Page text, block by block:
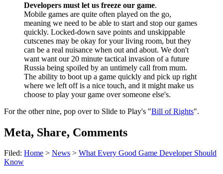
Developers must let us freeze our game.
Mobile games are quite often played on the go,
meaning we need to be able to start and stop our games
quickly. Locked-down save points and unskippable
cutscenes may be okay for your living room, but they
can be a real nuisance when out and about. We don't
want want our 20 minute tactical invasion of a future
Russia being spoiled by an untimely call from mum.
The ability to boot up a game quickly and pick up right
where we left off is a nice touch, and it might make us
choose to play your game over someone else's.
For the other nine, pop over to Slide to Play's "Bill of Rights".
Meta, Share, Comments
Filed: Home > News > What Every Good Game Developer Should
Know